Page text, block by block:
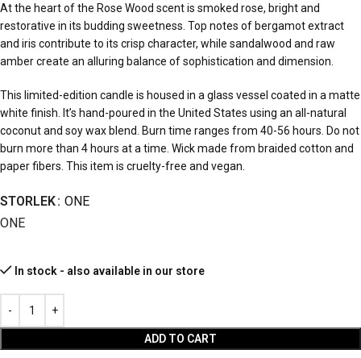
At the heart of the Rose Wood scent is smoked rose, bright and
restorative in its budding sweetness. Top notes of bergamot extract
and iris contribute to its crisp character, while sandalwood and raw
amber create an alluring balance of sophistication and dimension.
This limited-edition candle is housed in a glass vessel coated in a matte
white finish. It’s hand-poured in the United States using an all-natural
coconut and soy wax blend. Burn time ranges from 40-56 hours. Do not
burn more than 4 hours at a time. Wick made from braided cotton and
paper fibers. This item is cruelty-free and vegan.
STORLEK ONE
ONE
In stock - also available in our store
ADD TO CART